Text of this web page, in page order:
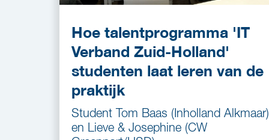
Hoe talentprogramma 'IT
Verband Zuid-Holland'
studenten laat leren van de
praktijk
Student Tom Baas (Inholland Alkmaar)
en Lieve & Josephine (CW